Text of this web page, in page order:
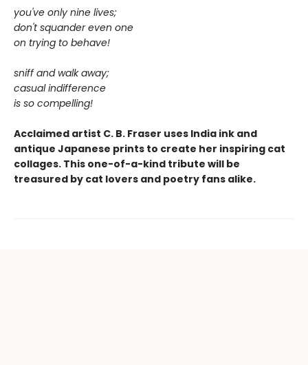
you've only nine lives;
don't squander even one
on trying to behave!
sniff and walk away;
casual indifference
is so compelling!
Acclaimed artist C. B. Fraser uses India ink and
antique Japanese prints to create her inspiring cat
collages. This one-of-a-kind tribute will be
treasured by cat lovers and poetry fans alike.